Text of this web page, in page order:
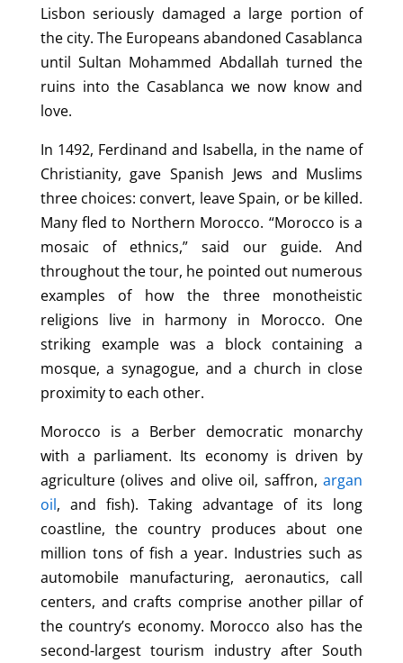
Lisbon seriously damaged a large portion of
the city. The Europeans abandoned Casablanca
until Sultan Mohammed Abdallah turned the
ruins into the Casablanca we now know and
love.
In 1492, Ferdinand and Isabella, in the name of
Christianity, gave Spanish Jews and Muslims
three choices: convert, leave Spain, or be killed.
Many fled to Northern Morocco. “Morocco is a
mosaic of ethnics,” said our guide. And
throughout the tour, he pointed out numerous
examples of how the three monotheistic
religions live in harmony in Morocco. One
striking example was a block containing a
mosque, a synagogue, and a church in close
proximity to each other.
Morocco is a Berber democratic monarchy
with a parliament. Its economy is driven by
agriculture (olives and olive oil, saffron,argan
oil, and fish). Taking advantage of its long
coastline, the country produces about one
million tons of fish a year. Industries such as
automobile manufacturing, aeronautics, call
centers, and crafts comprise another pillar of
the country’s economy. Morocco also has the
second-largest tourism industry after South